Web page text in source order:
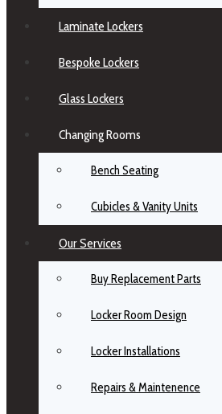
Laminate Lockers
Bespoke Lockers
Glass Lockers
Changing Rooms
Bench Seating
Cubicles & Vanity Units
Our Services
Buy Replacement Parts
Locker Room Design
Locker Installations
Repairs & Maintenence